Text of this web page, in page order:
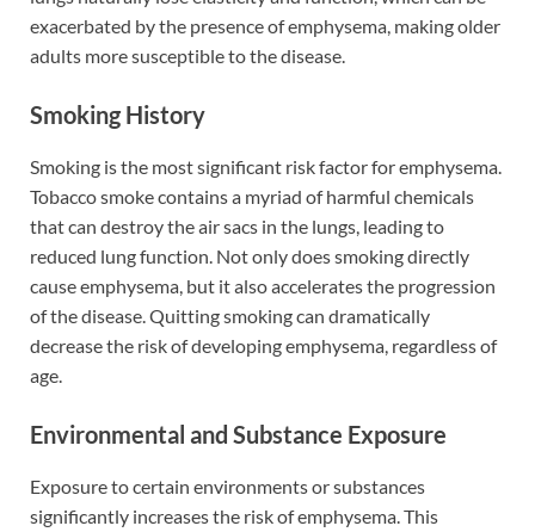
exacerbated by the presence of emphysema, making older
adults more susceptible to the disease.
Smoking History
Smoking is the most significant risk factor for emphysema.
Tobacco smoke contains a myriad of harmful chemicals
that can destroy the air sacs in the lungs, leading to
reduced lung function. Not only does smoking directly
cause emphysema, but it also accelerates the progression
of the disease. Quitting smoking can dramatically
decrease the risk of developing emphysema, regardless of
age.
Environmental and Substance Exposure
Exposure to certain environments or substances
significantly increases the risk of emphysema. This